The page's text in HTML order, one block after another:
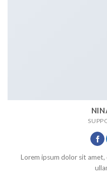
Lorem ipsum dolor sit